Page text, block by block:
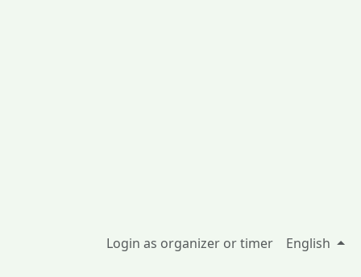
Login as organizer or timer English